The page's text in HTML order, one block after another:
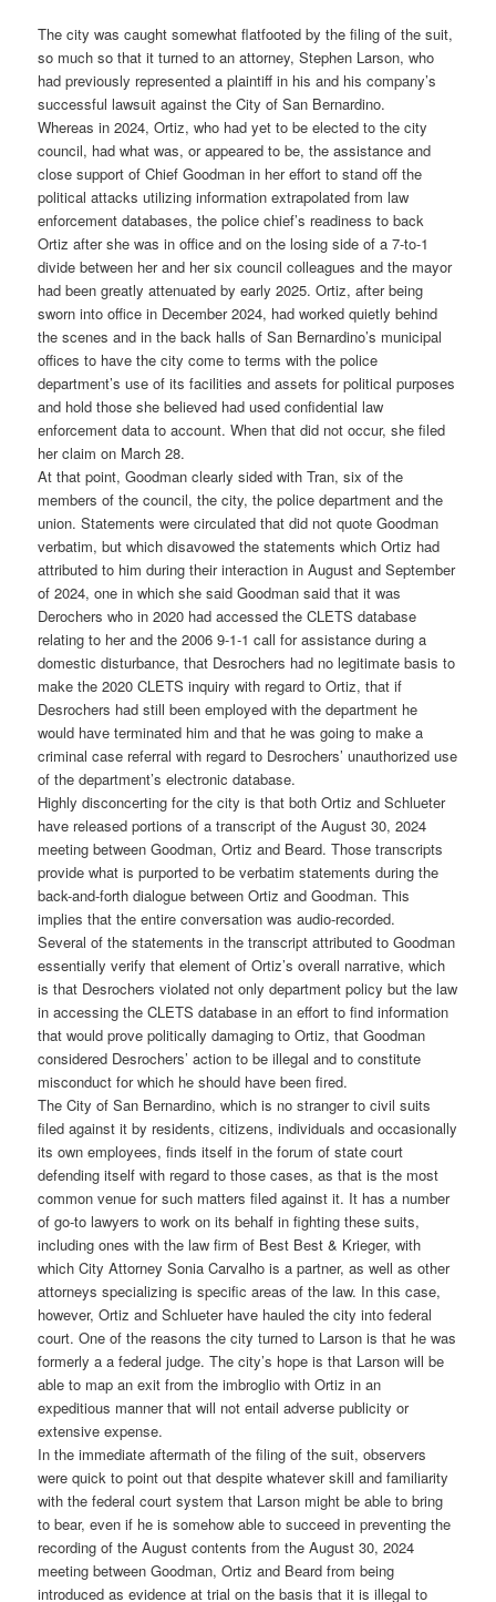
The city was caught somewhat flatfooted by the filing of the suit,
so much so that it turned to an attorney, Stephen Larson, who
had previously represented a plaintiff in his and his company’s
successful lawsuit against the City of San Bernardino.
Whereas in 2024, Ortiz, who had yet to be elected to the city
council, had what was, or appeared to be, the assistance and
close support of Chief Goodman in her effort to stand off the
political attacks utilizing information extrapolated from law
enforcement databases, the police chief’s readiness to back
Ortiz after she was in office and on the losing side of a 7-to-1
divide between her and her six council colleagues and the mayor
had been greatly attenuated by early 2025. Ortiz, after being
sworn into office in December 2024, had worked quietly behind
the scenes and in the back halls of San Bernardino’s municipal
offices to have the city come to terms with the police
department’s use of its facilities and assets for political purposes
and hold those she believed had used confidential law
enforcement data to account. When that did not occur, she filed
her claim on March 28.
At that point, Goodman clearly sided with Tran, six of the
members of the council, the city, the police department and the
union. Statements were circulated that did not quote Goodman
verbatim, but which disavowed the statements which Ortiz had
attributed to him during their interaction in August and September
of 2024, one in which she said Goodman said that it was
Derochers who in 2020 had accessed the CLETS database
relating to her and the 2006 9-1-1 call for assistance during a
domestic disturbance, that Desrochers had no legitimate basis to
make the 2020 CLETS inquiry with regard to Ortiz, that if
Desrochers had still been employed with the department he
would have terminated him and that he was going to make a
criminal case referral with regard to Desrochers’ unauthorized use
of the department’s electronic database.
Highly disconcerting for the city is that both Ortiz and Schlueter
have released portions of a transcript of the August 30, 2024
meeting between Goodman, Ortiz and Beard. Those transcripts
provide what is purported to be verbatim statements during the
back-and-forth dialogue between Ortiz and Goodman. This
implies that the entire conversation was audio-recorded.
Several of the statements in the transcript attributed to Goodman
essentially verify that element of Ortiz’s overall narrative, which
is that Desrochers violated not only department policy but the law
in accessing the CLETS database in an effort to find information
that would prove politically damaging to Ortiz, that Goodman
considered Desrochers’ action to be illegal and to constitute
misconduct for which he should have been fired.
The City of San Bernardino, which is no stranger to civil suits
filed against it by residents, citizens, individuals and occasionally
its own employees, finds itself in the forum of state court
defending itself with regard to those cases, as that is the most
common venue for such matters filed against it. It has a number
of go-to lawyers to work on its behalf in fighting these suits,
including ones with the law firm of Best Best & Krieger, with
which City Attorney Sonia Carvalho is a partner, as well as other
attorneys specializing is specific areas of the law. In this case,
however, Ortiz and Schlueter have hauled the city into federal
court. One of the reasons the city turned to Larson is that he was
formerly a a federal judge. The city’s hope is that Larson will be
able to map an exit from the imbroglio with Ortiz in an
expeditious manner that will not entail adverse publicity or
extensive expense.
In the immediate aftermath of the filing of the suit, observers
were quick to point out that despite whatever skill and familiarity
with the federal court system that Larson might be able to bring
to bear, even if he is somehow able to succeed in preventing the
recording of the August contents from the August 30, 2024
meeting between Goodman, Ortiz and Beard from being
introduced as evidence at trial on the basis that it is illegal to